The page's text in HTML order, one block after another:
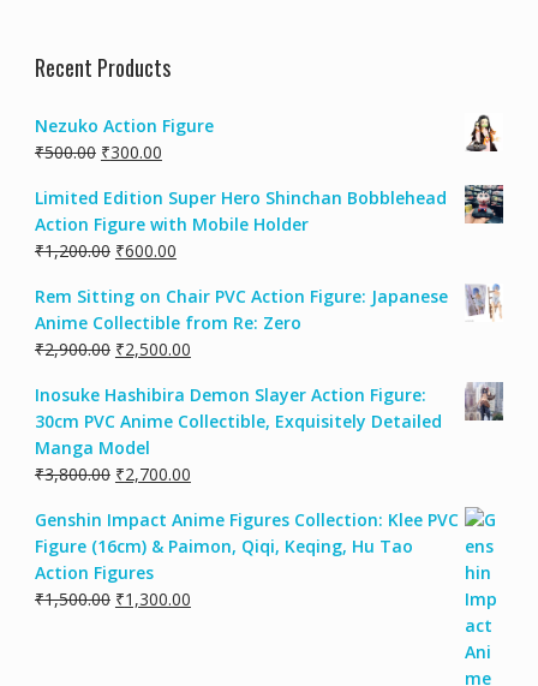
Recent Products
Nezuko Action Figure
₹500.00 ₹300.00
Limited Edition Super Hero Shinchan Bobblehead
Action Figure with Mobile Holder
₹1,200.00 ₹600.00
Rem Sitting on Chair PVC Action Figure: Japanese
Anime Collectible from Re: Zero
₹2,900.00 ₹2,500.00
Inosuke Hashibira Demon Slayer Action Figure:
30cm PVC Anime Collectible, Exquisitely Detailed
Manga Model
₹3,800.00 ₹2,700.00
Genshin Impact Anime Figures Collection: Klee PVC
Figure (16cm) & Paimon, Qiqi, Keqing, Hu Tao
Action Figures
₹1,500.00 ₹1,300.00